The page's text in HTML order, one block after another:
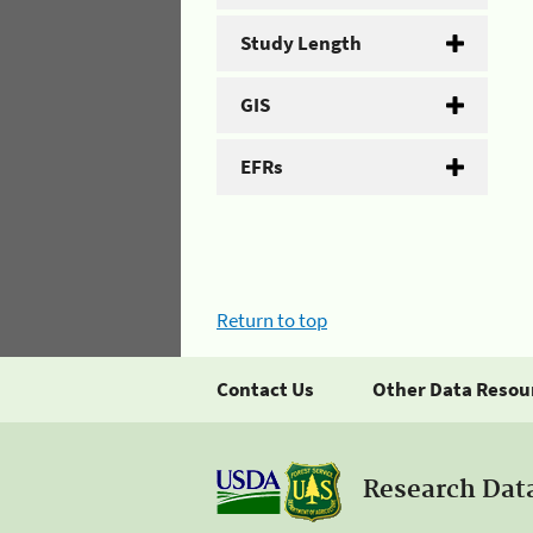
Study Length
GIS
EFRs
Return to top
Contact Us Other Data
Research